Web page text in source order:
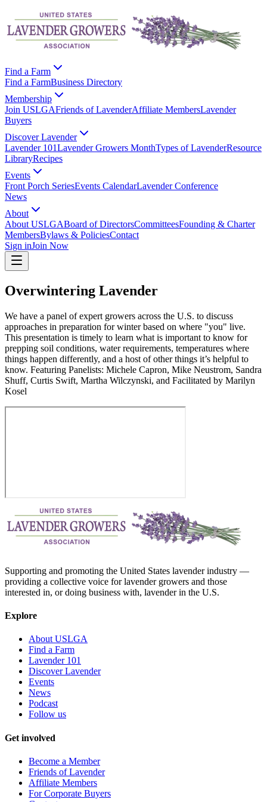
Find a Farm
Find a FarmBusiness Directory
Membership
Join USLGAFriends of LavenderAffiliate MembersLavender
Buyers
Discover Lavender
Lavender 101Lavender Growers MonthTypes of LavenderResource
LibraryRecipes
Events
Front Porch SeriesEvents CalendarLavender Conference
News
About
About USLGABoard of DirectorsCommitteesFounding & Charter
MembersBylaws & PoliciesContact
Sign inJoin Now
Overwintering Lavender
We have a panel of expert growers across the U.S. to discuss
approaches in preparation for winter based on where "you" live.
This presentation is timely to learn what is important to know for
prepping soil conditions, water requirements, temperatures where
things happen differently, and a host of other things it’s helpful to
know. Featuring Panelists: Michele Capron, Mike Neustrom, Sandra
Shuff, Curtis Swift, Martha Wilczynski, and Facilitated by Marilyn
Kosel
Supporting and promoting the United States lavender industry —
providing a collective voice for lavender growers and those
interested in, or doing business with, lavender in the U.S.
Explore
About USLGA
Find a Farm
Lavender 101
Discover Lavender
Events
News
Podcast
Follow us
Get involved
Become a Member
Friends of Lavender
Affiliate Members
For Corporate Buyers